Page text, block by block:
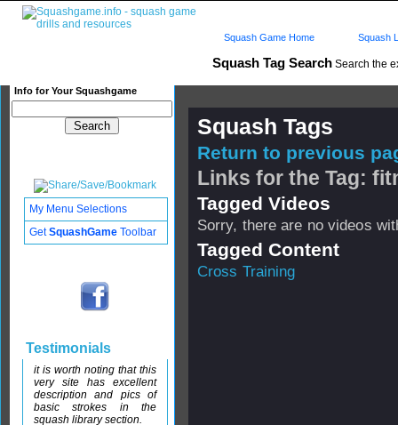
Squash Tag Search Search the
Info for Your Squashgame
Squash Game Home Squash
Squash Tags
Return to previous
Links for the Tag:
Tagged Videos
Sorry, there are no videos
Tagged Content
Cross Training
My Menu Selections
GetSquashGame Toolbar
Testimonials
it is worth noting that this
very site has excellent
description and pics of
basic strokes in the
squash library section.